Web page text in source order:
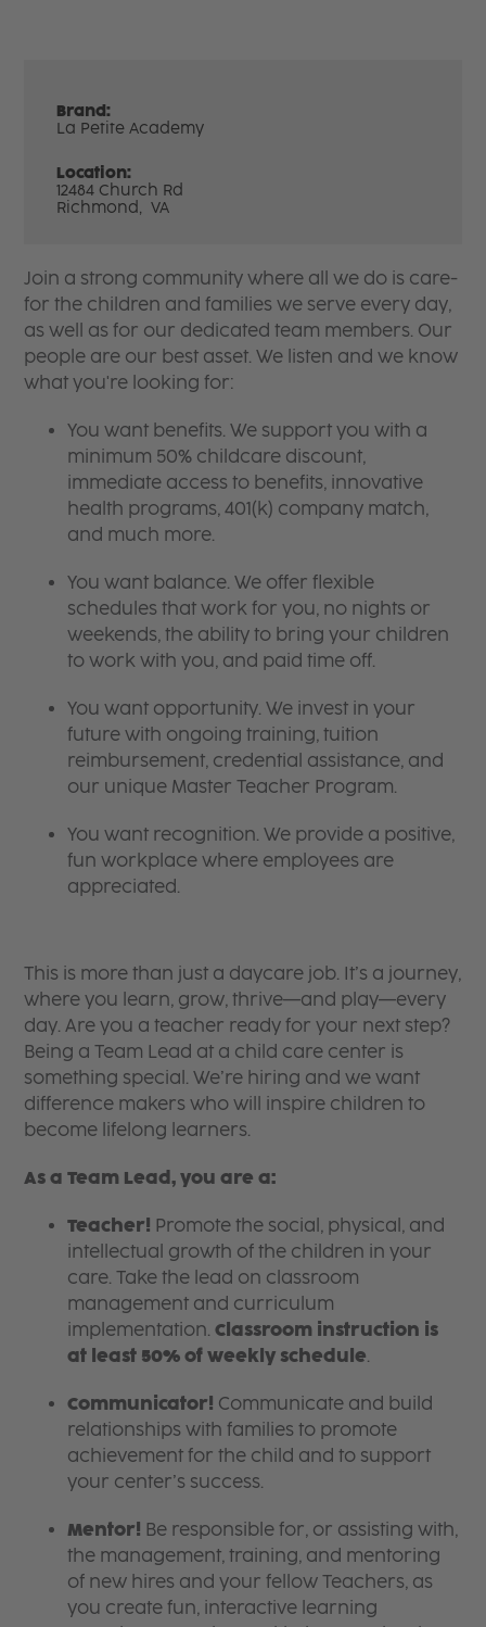
Brand:
La Petite Academy
Location:
12484 Church Rd
Richmond, VA
Join a strong community where all we do is care-
for the children and families we serve every day,
as well as for our dedicated team members. Our
people are our best asset. We listen and we know
what you're looking for:
You want benefits. We support you with a
minimum 50% childcare discount,
immediate access to benefits, innovative
health programs, 401(k) company match,
and much more.
You want balance. We offer flexible
schedules that work for you, no nights or
weekends, the ability to bring your children
to work with you, and paid time off.
You want opportunity. We invest in your
future with ongoing training, tuition
reimbursement, credential assistance, and
our unique Master Teacher Program.
You want recognition. We provide a positive,
fun workplace where employees are
appreciated.
This is more than just a daycare job. It’s a journey,
where you learn, grow, thrive—and play—every
day. Are you a teacher ready for your next step?
Being a Team Lead at a child care center is
something special. We’re hiring and we want
difference makers who will inspire children to
become lifelong learners.
As a Team Lead, you are a:
Teacher! Promote the social, physical, and
intellectual growth of the children in your
care. Take the lead on classroom
management and curriculum
implementation.Classroom instruction is
at least 50% of weekly schedule.
Communicator! Communicate and build
relationships with families to promote
achievement for the child and to support
your center’s success.
Mentor! Be responsible for, or assisting with,
the management, training, and mentoring
of new hires and your fellow Teachers, as
you create fun, interactive learning